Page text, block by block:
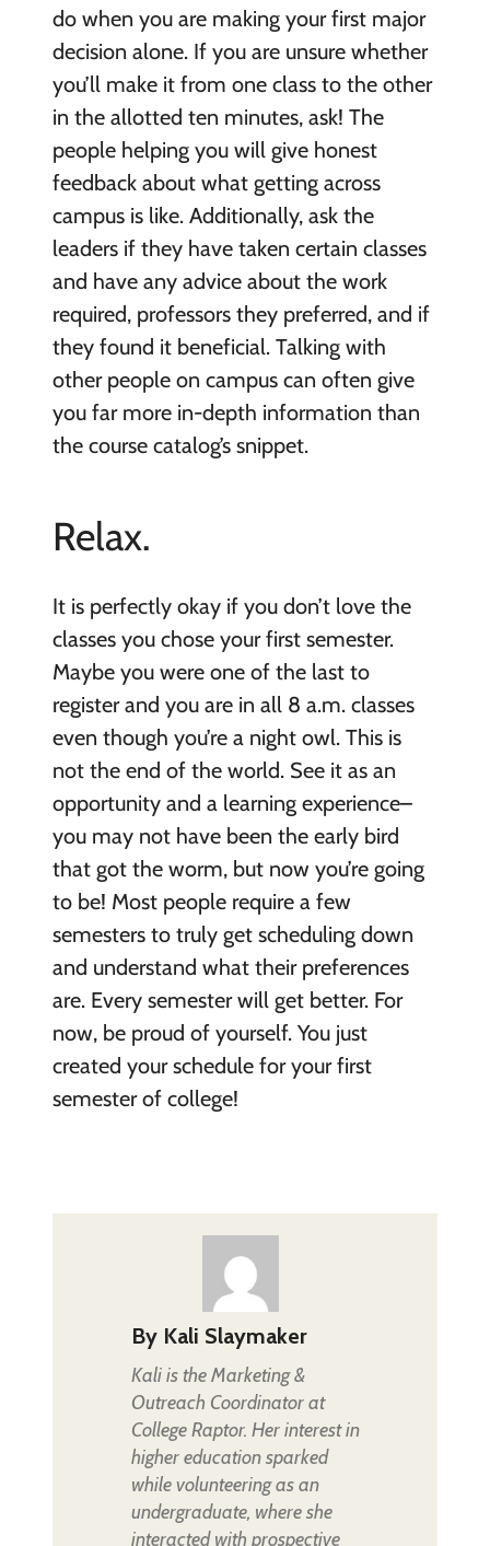
do when you are making your first major
decision alone. If you are unsure whether
you’ll make it from one class to the other
in the allotted ten minutes, ask! The
people helping you will give honest
feedback about what getting across
campus is like. Additionally, ask the
leaders if they have taken certain classes
and have any advice about the work
required, professors they preferred, and if
they found it beneficial. Talking with
other people on campus can often give
you far more in-depth information than
the course catalog’s snippet.
Relax.
It is perfectly okay if you don’t love the
classes you chose your first semester.
Maybe you were one of the last to
register and you are in all 8 a.m. classes
even though you’re a night owl. This is
not the end of the world. See it as an
opportunity and a learning experience–
you may not have been the early bird
that got the worm, but now you’re going
to be! Most people require a few
semesters to truly get scheduling down
and understand what their preferences
are. Every semester will get better. For
now, be proud of yourself. You just
created your schedule for your first
semester of college!
By Kali Slaymaker
Kali is the Marketing &
Outreach Coordinator at
College Raptor. Her interest in
higher education sparked
while volunteering as an
undergraduate, where she
interacted with prospective